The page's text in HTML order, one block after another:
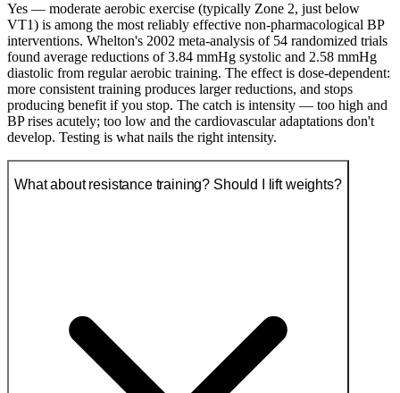
Yes — moderate aerobic exercise (typically Zone 2, just below
VT1) is among the most reliably effective non-pharmacological BP
interventions. Whelton's 2002 meta-analysis of 54 randomized trials
found average reductions of 3.84 mmHg systolic and 2.58 mmHg
diastolic from regular aerobic training. The effect is dose-dependent:
more consistent training produces larger reductions, and stops
producing benefit if you stop. The catch is intensity — too high and
BP rises acutely; too low and the cardiovascular adaptations don't
develop. Testing is what nails the right intensity.
What about resistance training? Should I lift weights?